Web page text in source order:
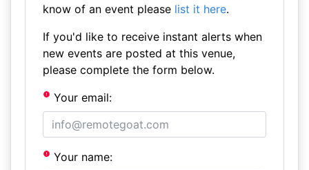
know of an event please list it here.
If you'd like to receive instant alerts when
new events are posted at this venue,
please complete the form below.
Your email:
Your name: